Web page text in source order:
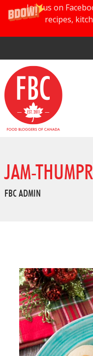
Join us on
recipes,
JAM-
FBC ADMIN